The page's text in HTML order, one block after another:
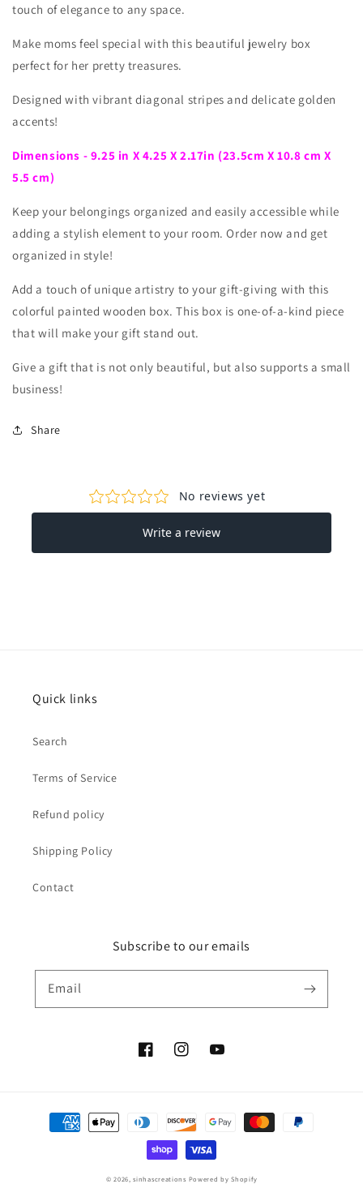
touch of elegance to any space.
Make moms feel special with this beautiful jewelry box
perfect for her pretty treasures.
Designed with vibrant diagonal stripes and delicate golden
accents!
Dimensions - 9.25 in X 4.25 X 2.17in (23.5cm X 10.8 cm X
5.5 cm)
Keep your belongings organized and easily accessible while
adding a stylish element to your room. Order now and get
organized in style!
Add a touch of unique artistry to your gift-giving with this
colorful painted wooden box. This box is one-of-a-kind piece
that will make your gift stand out.
Give a gift that is not only beautiful, but also supports a small
business!
Share
Quick links
Search
Terms of Service
Refund policy
Shipping Policy
Contact
Subscribe to our emails
Email
FacebookInstagramYouTube
Payment
methods
© 2026,sinhascreations Powered by Shopify